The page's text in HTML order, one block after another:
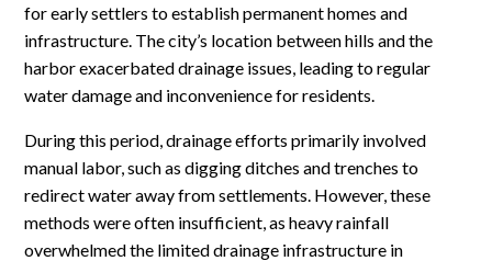
for early settlers to establish permanent homes and
infrastructure. The city’s location between hills and the
harbor exacerbated drainage issues, leading to regular
water damage and inconvenience for residents.
During this period, drainage efforts primarily involved
manual labor, such as digging ditches and trenches to
redirect water away from settlements. However, these
methods were often insufficient, as heavy rainfall
overwhelmed the limited drainage infrastructure in